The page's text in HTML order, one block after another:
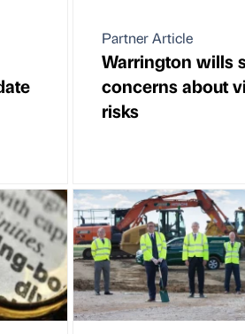
Partner Article
Warrington wills
concerns about
risks